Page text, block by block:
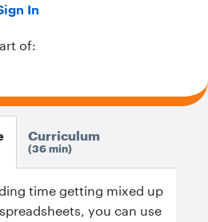
In
of:
time getting mixed up
you can use
Curriculum
36 min